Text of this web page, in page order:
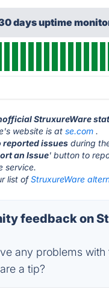
days uptime
StruxureWare
website is at se.com .
reported issues during
an Issue' button to
service.
list ofStruxureWare
feedback on
any problems with
a tip?